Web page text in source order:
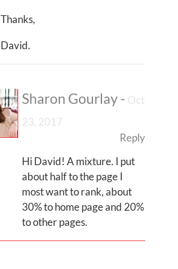
Thanks,
David.
Sharon Gourlay- Oct
23, 2017
Reply
Hi David! A mixture. I put
about half to the page I
most want to rank, about
30% to home page and 20%
to other pages.